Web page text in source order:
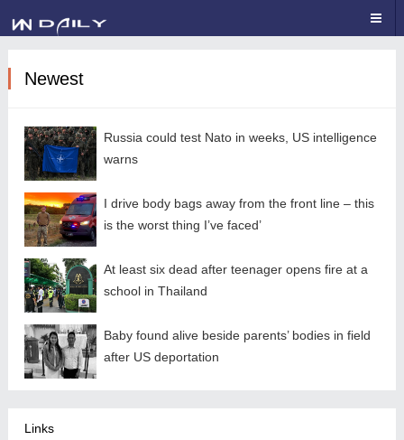
Newest
Russia could test Nato in weeks, US intelligence
warns
I drive body bags away from the front line – this
is the worst thing I’ve faced’
At least six dead after teenager opens fire at a
school in Thailand
Baby found alive beside parents’ bodies in field
after US deportation
Links